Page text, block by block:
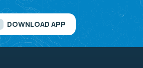
DOWNLOAD APP